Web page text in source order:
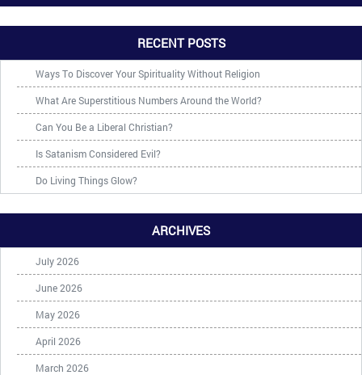
RECENT POSTS
Ways To Discover Your Spirituality Without Religion
What Are Superstitious Numbers Around the World?
Can You Be a Liberal Christian?
Is Satanism Considered Evil?
Do Living Things Glow?
ARCHIVES
July 2026
June 2026
May 2026
April 2026
March 2026